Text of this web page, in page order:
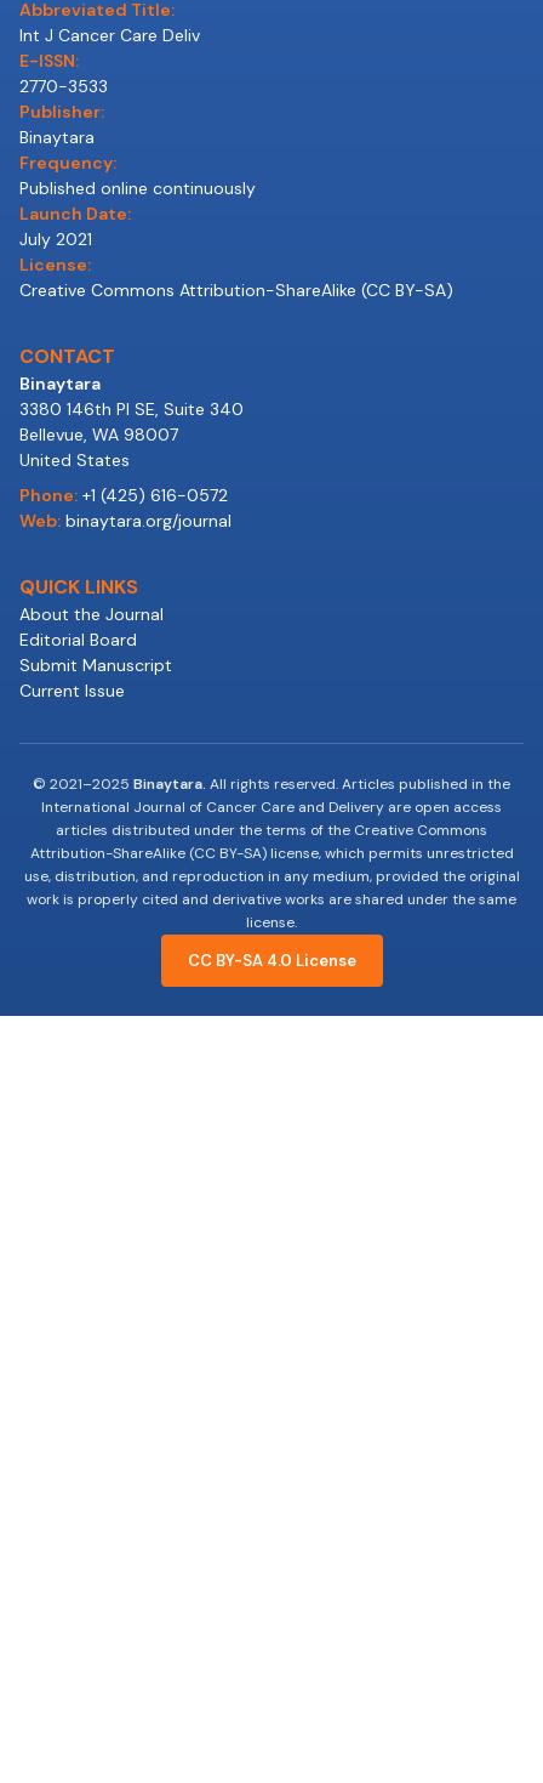
Abbreviated Title:
Int J Cancer Care Deliv
E-ISSN:
2770-3533
Publisher:
Binaytara
Frequency:
Published online continuously
Launch Date:
July 2021
License:
Creative Commons Attribution-ShareAlike (CC BY-SA)
CONTACT
Binaytara
3380 146th Pl SE, Suite 340
Bellevue, WA 98007
United States
Phone: +1 (425) 616-0572
Web: binaytara.org/journal
QUICK LINKS
About the Journal
Editorial Board
Submit Manuscript
Current Issue
© 2021–2025 Binaytara. All rights reserved. Articles published in the
International Journal of Cancer Care and Delivery are open access
articles distributed under the terms of the Creative Commons
Attribution-ShareAlike (CC BY-SA) license, which permits unrestricted
use, distribution, and reproduction in any medium, provided the original
work is properly cited and derivative works are shared under the same
license.
CC BY-SA 4.0 License